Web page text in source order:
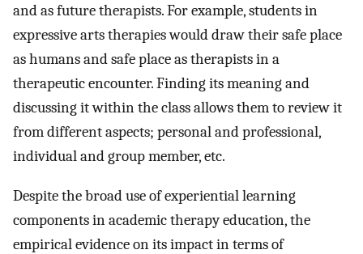
and as future therapists. For example, students in
expressive arts therapies would draw their safe place
as humans and safe place as therapists in a
therapeutic encounter. Finding its meaning and
discussing it within the class allows them to review it
from different aspects; personal and professional,
individual and group member, etc.
Despite the broad use of experiential learning
components in academic therapy education, the
empirical evidence on its impact in terms of